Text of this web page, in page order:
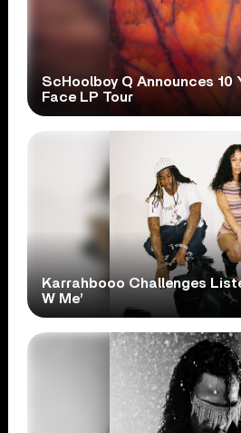
ScHoolboy Q Announces 10
Face LP Tour
Karrahbooo Challenges
W Me’